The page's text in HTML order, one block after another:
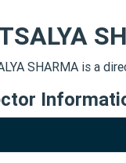
SHARMA is a